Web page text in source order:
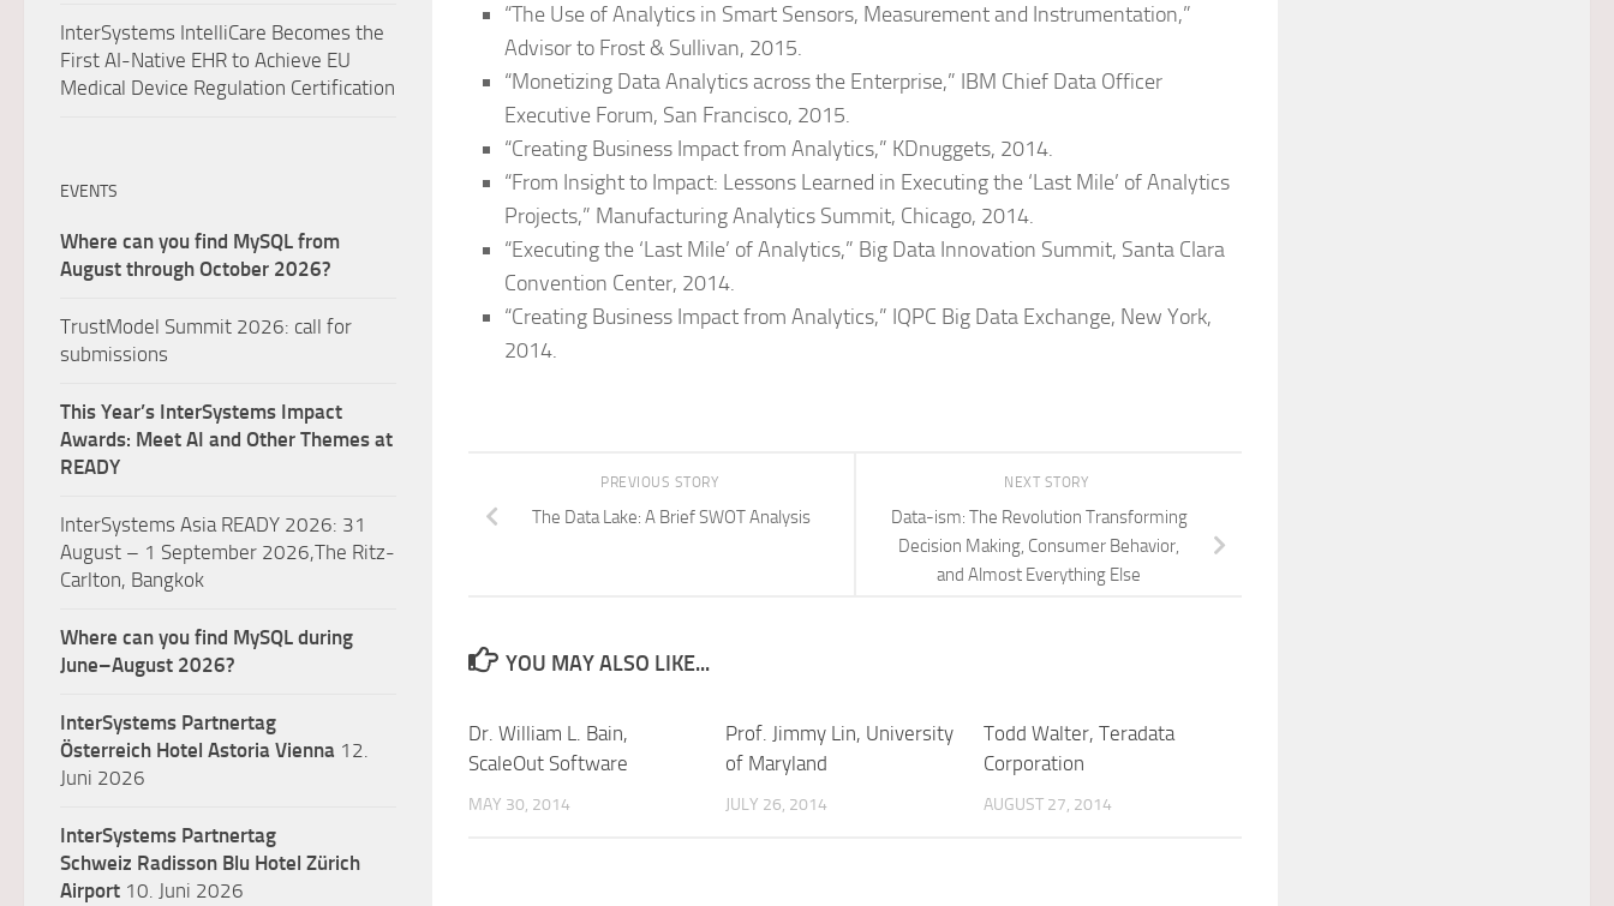
“The Use of Analytics in Smart Sensors, Measurement and Instrumentation,”
Advisor to Frost & Sullivan, 2015.
“Monetizing Data Analytics across the Enterprise,” IBM Chief Data Officer
Executive Forum, San Francisco, 2015.
“Creating Business Impact from Analytics,” KDnuggets, 2014.
“From Insight to Impact: Lessons Learned in Executing the ‘Last Mile’ of Analytics
Projects,” Manufacturing Analytics Summit, Chicago, 2014.
“Executing the ‘Last Mile’ of Analytics,” Big Data Innovation Summit, Santa Clara
Convention Center, 2014.
“Creating Business Impact from Analytics,” IQPC Big Data Exchange, New York,
2014.
NEXT STORY
Data-ism: The Revolution Transforming
Decision Making, Consumer Behavior,
and Almost Everything Else
PREVIOUS STORY
The Data Lake: A Brief SWOT Analysis
YOU MAY ALSO LIKE...
Dr. William L. Bain,
ScaleOut Software
MAY 30, 2014
Prof. Jimmy Lin, University
of Maryland
JULY 26, 2014
Todd Walter, Teradata
Corporation
AUGUST 27, 2014
InterSystems IntelliCare Becomes the
First AI-Native EHR to Achieve EU
Medical Device Regulation Certification
EVENTS
Where can you find MySQL from
August through October 2026?
TrustModel Summit 2026: call for
submissions
This Year’s InterSystems Impact
Awards: Meet AI and Other Themes at
READY
InterSystems Asia READY 2026: 31
August – 1 September 2026,The Ritz-
Carlton, Bangkok
Where can you find MySQL during
June–August 2026?
InterSystems Partnertag
Österreich Hotel Astoria Vienna 12.
Juni 2026
InterSystems Partnertag
Schweiz Radisson Blu Hotel Zürich
Airport 10. Juni 2026